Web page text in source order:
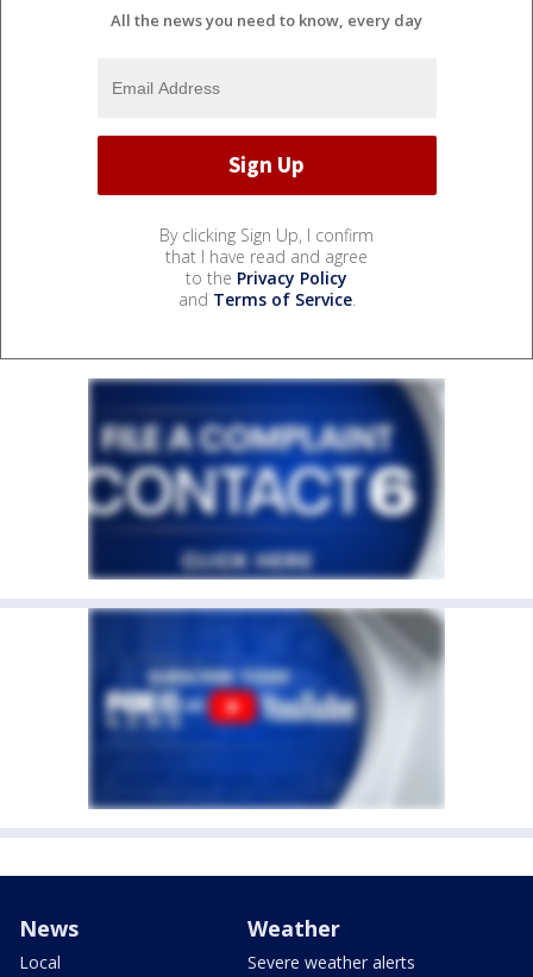
All the news you need to know, every day
By clicking Sign Up, I confirm
that I have read and agree
to the Privacy Policy
and Terms of Service.
News
Local
Weather
Severe weather alerts